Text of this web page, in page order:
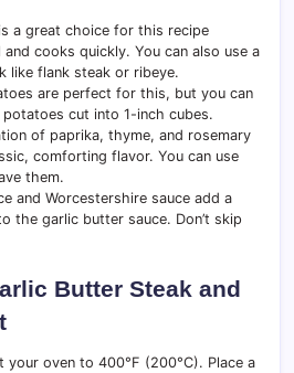
a great choice for this recipe
and cooks quickly. You can also use a
like flank steak or ribeye.
are perfect for this, but you can
cut into 1-inch cubes.
of paprika, thyme, and rosemary
comforting flavor. You can use
them.
and Worcestershire sauce add a
the garlic butter sauce. Don’t skip
Butter Steak and
your oven to 400°F (200°C). Place a